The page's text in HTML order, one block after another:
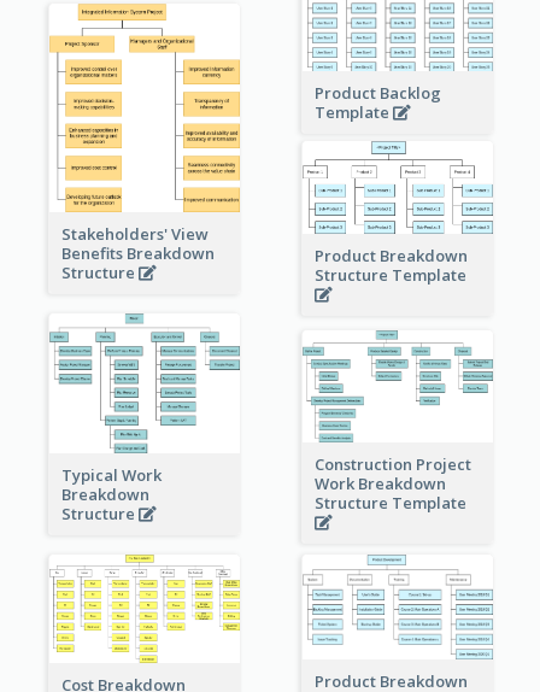
Product Backlog
Template
Stakeholders' View
Benefits Breakdown
Structure
Product Breakdown
Structure Template
Typical Work
Breakdown
Structure
Construction Project
Work Breakdown
Structure Template
Cost Breakdown
Product Breakdown